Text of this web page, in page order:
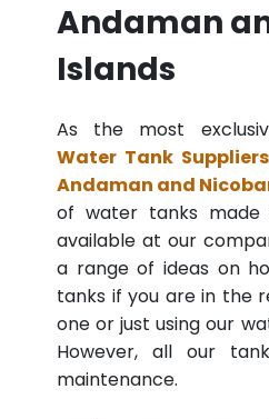
Andaman
Islands
As the most
Water Tank
Andaman and
of water tanks
available at our
a range of ideas on
tanks if you are in the
one or just using our
However, all our
maintenance.